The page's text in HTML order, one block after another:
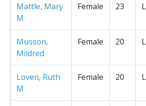
Mattle, Mary
M
Female 23
Musson,
Mildred
Female 20
Loven, Ruth
M
Female 20